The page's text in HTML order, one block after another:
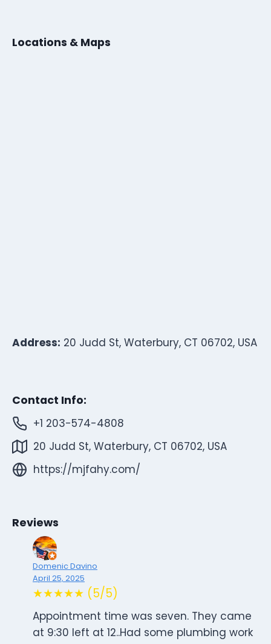
Locations & Maps
Address: 20 Judd St, Waterbury, CT 06702, USA
Contact Info:
+1 203-574-4808
20 Judd St, Waterbury, CT 06702, USA
https://mjfahy.com/
Reviews
Domenic Davino
April 25, 2025
★★★★★ (5/5)
Appointment time was seven. They came
at 9:30 left at 12..Had some plumbing work